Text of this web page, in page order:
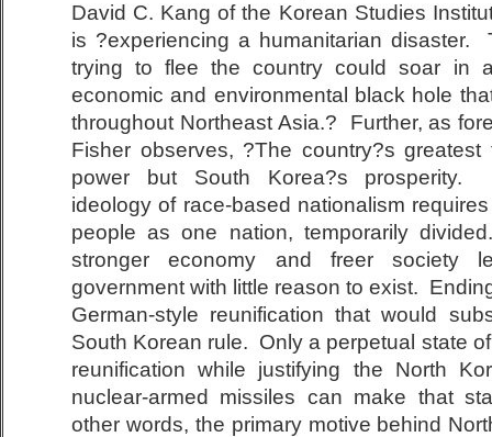
David C. Kang of the Korean Studies
is ?experiencing a humanitarian disaster.
trying to flee the country could soar in
economic and environmental black hole
throughout Northeast Asia.? Further, as
Fisher observes, ?The country?s
power but South Korea?s prosperity.
ideology of race-based nationalism
people as one nation, temporarily
stronger economy and freer society
government with little reason to exist.
German-style reunification that would
South Korean rule. Only a perpetual state
reunification while justifying the North
nuclear-armed missiles can make that
other words, the primary motive behind